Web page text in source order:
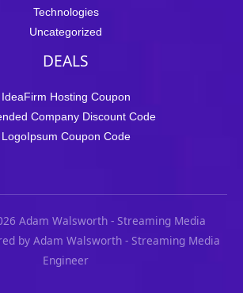
Technologies
Uncategorized
DEALS
IdeaFirm Hosting Coupon
Company Discount Code
LogoIpsum Coupon Code
Adam Walsworth - Streaming Media
by Adam Walsworth - Streaming Media
Engineer